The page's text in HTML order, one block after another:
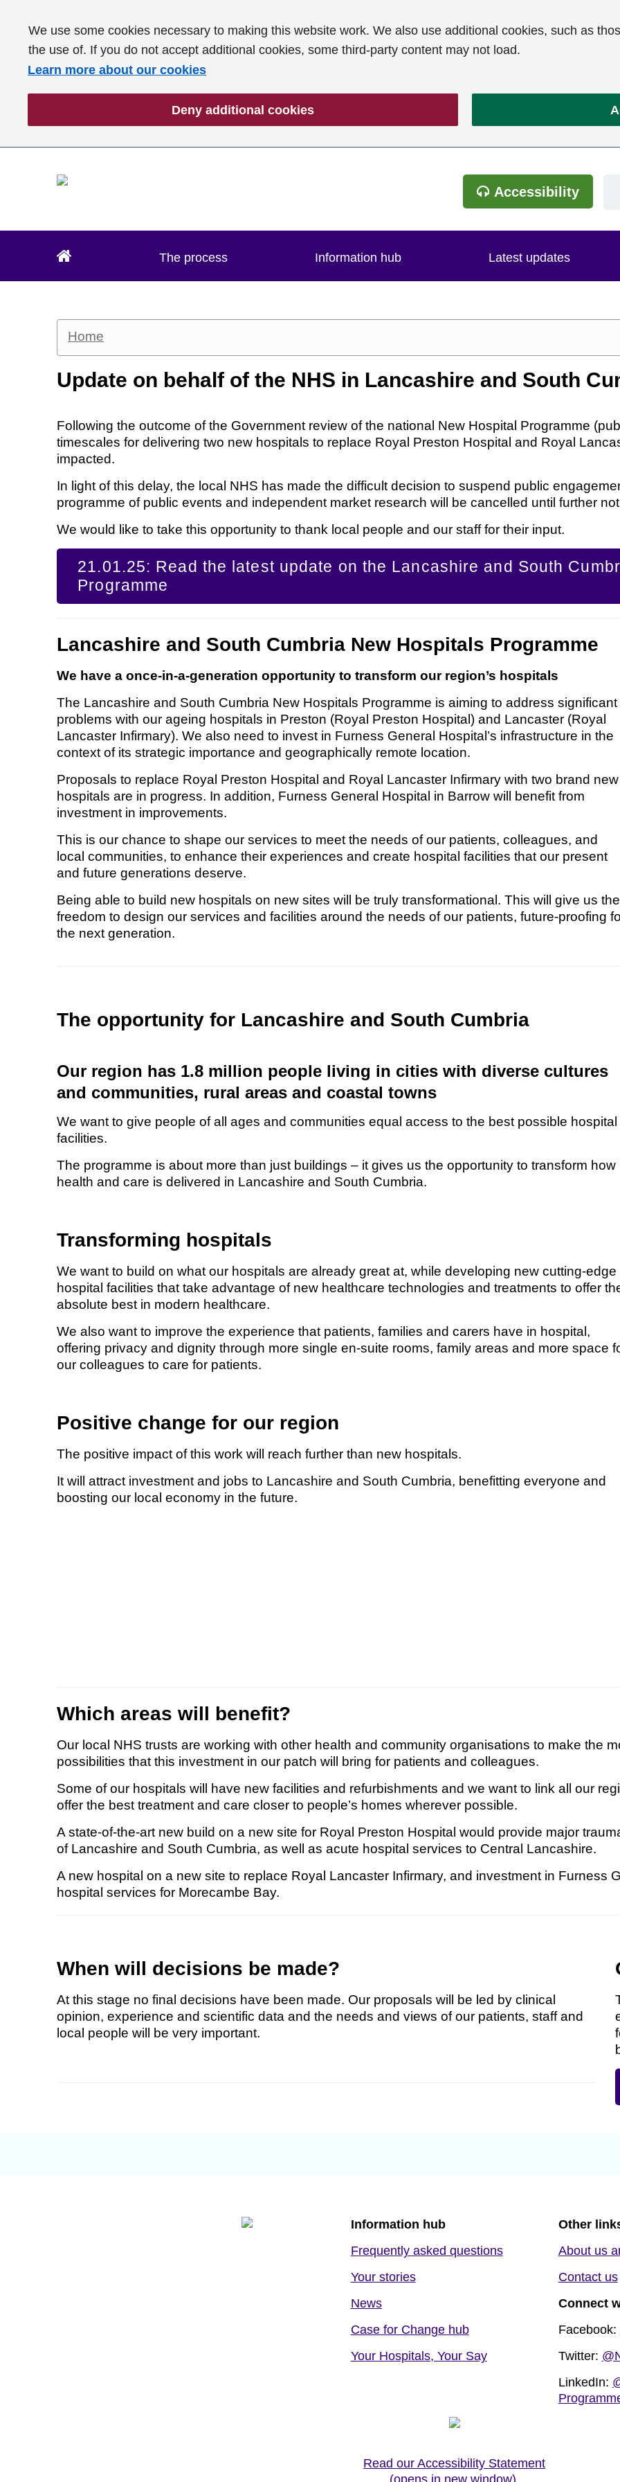
We use some cookies necessary to making this website work. We also use additional cookies, such as
the use of. If you do not accept additional cookies, some third-party content may not load.
Learn more about our cookies
Deny additional cookies
Accessibility
The process Information hub Latest updates
Home
Update on behalf of the NHS in Lancashire and South
Following the outcome of the Government review of the national New Hospital Programme
timescales for delivering two new hospitals to replace Royal Preston Hospital and Royal
impacted.
In light of this delay, the local NHS has made the difficult decision to suspend public
programme of public events and independent market research will be cancelled until further
We would like to take this opportunity to thank local people and our staff for their input.
21.01.25: Read the latest update on the Lancashire and South
Programme
Lancashire and South Cumbria New Hospitals Programme
We have a once-in-a-generation opportunity to transform our region’s hospitals
The Lancashire and South Cumbria New Hospitals Programme is aiming to address significant
problems with our ageing hospitals in Preston (Royal Preston Hospital) and Lancaster (Royal
Lancaster Infirmary). We also need to invest in Furness General Hospital’s infrastructure in the
context of its strategic importance and geographically remote location.
Proposals to replace Royal Preston Hospital and Royal Lancaster Infirmary with two brand new
hospitals are in progress. In addition, Furness General Hospital in Barrow will benefit from
investment in improvements.
This is our chance to shape our services to meet the needs of our patients, colleagues, and
local communities, to enhance their experiences and create hospital facilities that our present
and future generations deserve.
Being able to build new hospitals on new sites will be truly transformational. This will give us the
freedom to design our services and facilities around the needs of our patients, future-proofing
the next generation.
The opportunity for Lancashire and South Cumbria
Our region has 1.8 million people living in cities with diverse cultures
and communities, rural areas and coastal towns
We want to give people of all ages and communities equal access to the best possible hospital
facilities.
The programme is about more than just buildings – it gives us the opportunity to transform how
health and care is delivered in Lancashire and South Cumbria.
Transforming hospitals
We want to build on what our hospitals are already great at, while developing new cutting-edge
hospital facilities that take advantage of new healthcare technologies and treatments to offer
absolute best in modern healthcare.
We also want to improve the experience that patients, families and carers have in hospital,
offering privacy and dignity through more single en-suite rooms, family areas and more space
our colleagues to care for patients.
Positive change for our region
The positive impact of this work will reach further than new hospitals.
It will attract investment and jobs to Lancashire and South Cumbria, benefitting everyone and
boosting our local economy in the future.
Which areas will benefit?
Our local NHS trusts are working with other health and community organisations to make the
possibilities that this investment in our patch will bring for patients and colleagues.
Some of our hospitals will have new facilities and refurbishments and we want to link all our
offer the best treatment and care closer to people’s homes wherever possible.
A state-of-the-art new build on a new site for Royal Preston Hospital would provide major
of Lancashire and South Cumbria, as well as acute hospital services to Central Lancashire.
A new hospital on a new site to replace Royal Lancaster Infirmary, and investment in Furness
hospital services for Morecambe Bay.
When will decisions be made?
At this stage no final decisions have been made. Our proposals will be led by clinical
opinion, experience and scientific data and the needs and views of our patients, staff and
local people will be very important.
Information hub
Frequently asked questions
Your stories
News
Case for Change hub
Your Hospitals, Your Say
Other
About us
Contact us
Connect
Facebook:
Twitter:
LinkedIn:
Read our Accessibility Statement
(opens in new window)